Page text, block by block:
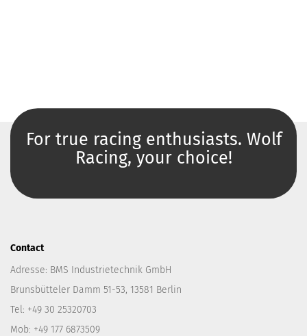
For true racing enthusiasts. Wolf
Racing, your choice!
Contact
Adresse: BMS Industrietechnik GmbH
Brunsbütteler Damm 51-53, 13581 Berlin
Tel: +49 30 25320703
Mob: +49 177 6873509